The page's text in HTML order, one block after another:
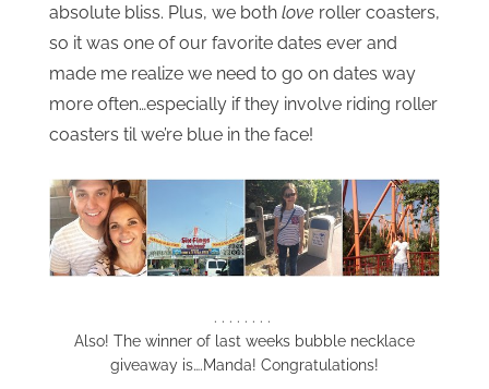
absolute bliss. Plus, we both love roller coasters,
so it was one of our favorite dates ever and
made me realize we need to go on dates way
more often…especially if they involve riding roller
coasters til we’re blue in the face!
. . . . . . . .
Also! The winner of last weeks bubble necklace
giveaway is….Manda! Congratulations!